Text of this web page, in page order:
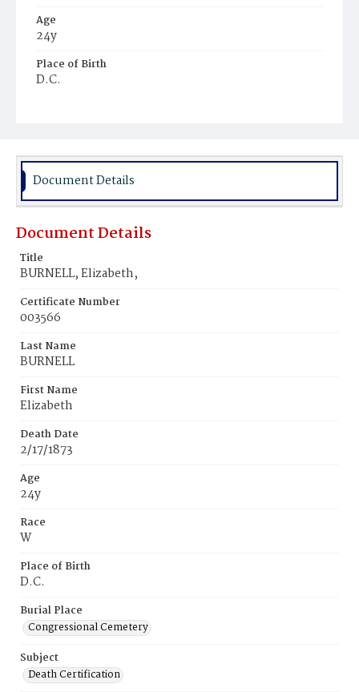
Age
24y
Place of Birth
D.C.
Document Details
Document Details
Title
BURNELL, Elizabeth,
Certificate Number
003566
Last Name
BURNELL
First Name
Elizabeth
Death Date
2/17/1873
Age
24y
Race
W
Place of Birth
D.C.
Burial Place
Congressional Cemetery
Subject
Death Certification